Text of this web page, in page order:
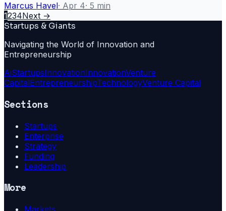
Marcus Havel· Apr 4· 5 min
1234Next →
Startups & Giants
Navigating the World of Innovation and
Entrepreneurship
AiStartupsInnovationInnovationVenture
CapitalEntrepreneurshipTechnologyVenture Capital
Sections
Startups
Enterprise
Strategy
Funding
Leadership
More